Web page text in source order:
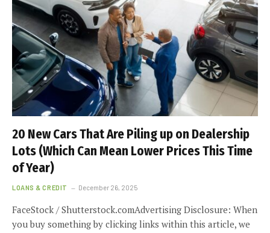
20 New Cars That Are Piling up on Dealership
Lots (Which Can Mean Lower Prices This Time
of Year)
LOANS & CREDIT December 26, 2025
FaceStock / Shutterstock.comAdvertising Disclosure: When
you buy something by clicking links within this article, we